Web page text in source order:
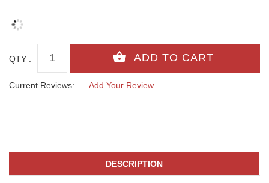
QTY :
Current Reviews: Add Your Review
DESCRIPTION